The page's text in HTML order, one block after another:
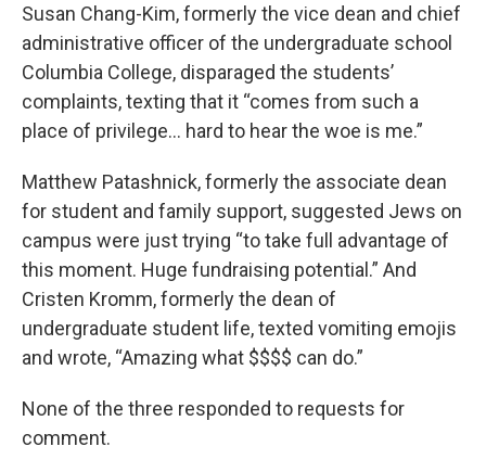
Susan Chang-Kim, formerly the vice dean and chief
administrative officer of the undergraduate school
Columbia College, disparaged the students’
complaints, texting that it “comes from such a
place of privilege… hard to hear the woe is me.”
Matthew Patashnick, formerly the associate dean
for student and family support, suggested Jews on
campus were just trying “to take full advantage of
this moment. Huge fundraising potential.” And
Cristen Kromm, formerly the dean of
undergraduate student life, texted vomiting emojis
and wrote, “Amazing what $$$$ can do.”
None of the three responded to requests for
comment.